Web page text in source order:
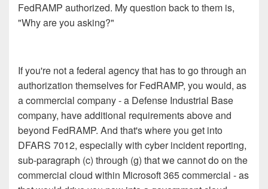
FedRAMP authorized. My question back to them is,
"Why are you asking?"
If you're not a federal agency that has to go through an
authorization themselves for FedRAMP, you would, as
a commercial company - a Defense Industrial Base
company, have additional requirements above and
beyond FedRAMP. And that's where you get into
DFARS 7012, especially with cyber incident reporting,
sub-paragraph (c) through (g) that we cannot do on the
commercial cloud within Microsoft 365 commercial - as